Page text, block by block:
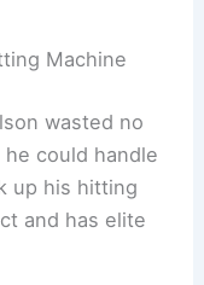
Machine
wasted no
could handle
up his hitting
and has elite